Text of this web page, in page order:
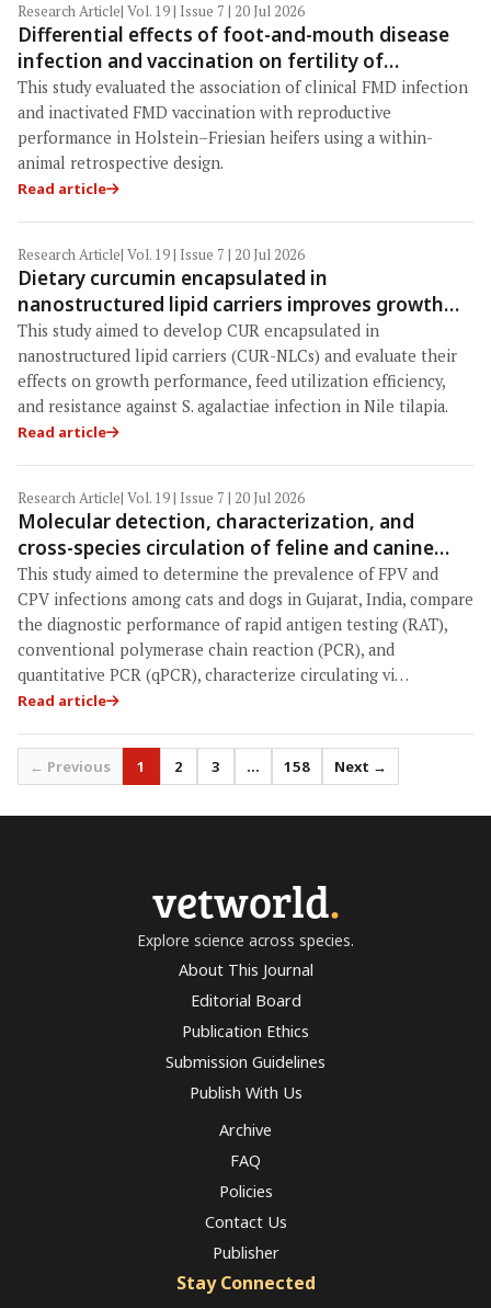
Research Article| Vol. 19 | Issue 7 | 20 Jul 2026
Differential effects of foot-and-mouth disease
infection and vaccination on fertility of
Holstein–Friesian heifers: Evidence from a
within-animal retrospective study in Indonesia
This study evaluated the association of clinical FMD infection
and inactivated FMD vaccination with reproductive
performance in Holstein–Friesian heifers using a within-
animal retrospective design.
Read article
Research Article| Vol. 19 | Issue 7 | 20 Jul 2026
Dietary curcumin encapsulated in
nanostructured lipid carriers improves growth
performance, feed utilization efficiency, and
resistance to Streptococcus agalactiae in Nile
tilapia (Oreochromis niloticus)
This study aimed to develop CUR encapsulated in
nanostructured lipid carriers (CUR-NLCs) and evaluate their
effects on growth performance, feed utilization efficiency,
and resistance against S. agalactiae infection in Nile tilapia.
Read article
Research Article| Vol. 19 | Issue 7 | 20 Jul 2026
Molecular detection, characterization, and
cross-species circulation of feline and canine
parvoviruses in Gujarat, India: Emergence of a
novel canine parvovirus-2c variant and enhanced
diagnostic sensitivity of quantitative polymerase
chain reaction
This study aimed to determine the prevalence of FPV and
CPV infections among cats and dogs in Gujarat, India, compare
the diagnostic performance of rapid antigen testing (RAT),
conventional polymerase chain reaction (PCR), and
quantitative PCR (qPCR), characterize circulating vi…
Read article
← Previous 1 2 3 … 158 Next →
vetworld.
Explore science across species.
About This Journal
Editorial Board
Publication Ethics
Submission Guidelines
Publish With Us
Archive
FAQ
Policies
Contact Us
Publisher
Stay Connected